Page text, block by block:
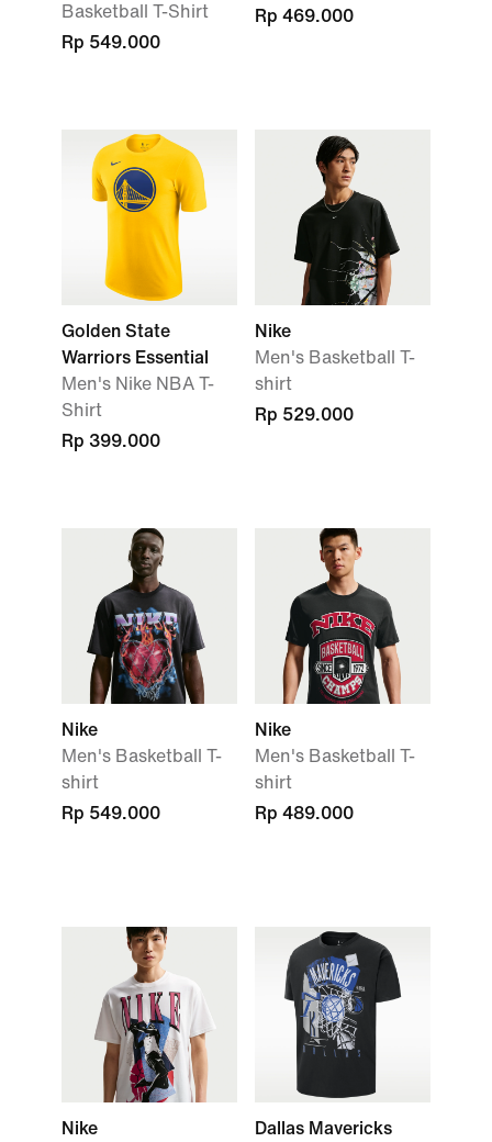
Basketball T-Shirt
Rp 549.000
Rp 469.000
Golden State
Warriors Essential
Men's Nike NBA T-
Shirt
Rp 399.000
Nike
Men's Basketball T-
shirt
Rp 529.000
Nike
Men's Basketball T-
shirt
Rp 549.000
Nike
Men's Basketball T-
shirt
Rp 489.000
Nike
Dallas Mavericks